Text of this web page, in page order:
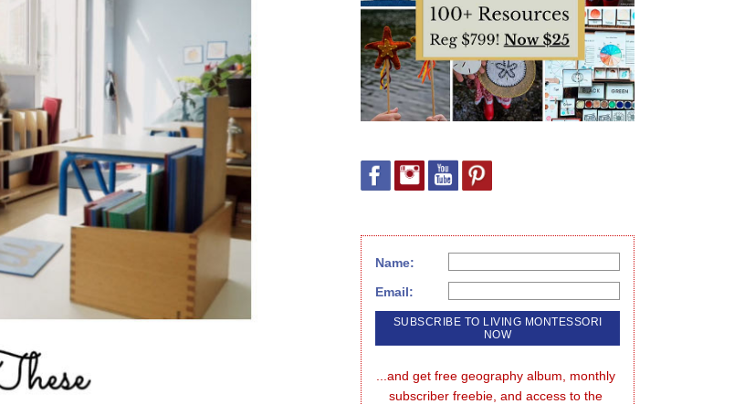
Name:
Email:
...and get free geography album, monthly
subscriber freebie, and access to the